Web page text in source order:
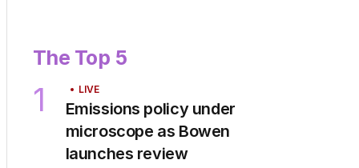
The Top 5
1 LIVE
Emissions policy under
microscope as Bowen
launches review